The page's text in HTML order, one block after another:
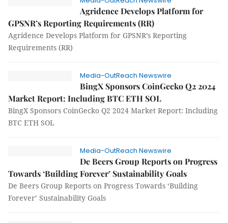
Agridence Develops Platform for
GPSNR’s Reporting Requirements (RR)
Agridence Develops Platform for GPSNR’s Reporting
Requirements (RR)
Media-OutReach Newswire
BingX Sponsors CoinGecko Q2 2024
Market Report: Including BTC ETH SOL
BingX Sponsors CoinGecko Q2 2024 Market Report: Including
BTC ETH SOL
Media-OutReach Newswire
De Beers Group Reports on Progress
Towards ‘Building Forever’ Sustainability Goals
De Beers Group Reports on Progress Towards ‘Building
Forever’ Sustainability Goals